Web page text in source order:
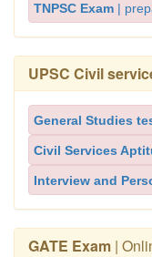
TNPSC Exam |
UPSC Civil
General Studies
Civil Services
Interview and
GATE Exam |